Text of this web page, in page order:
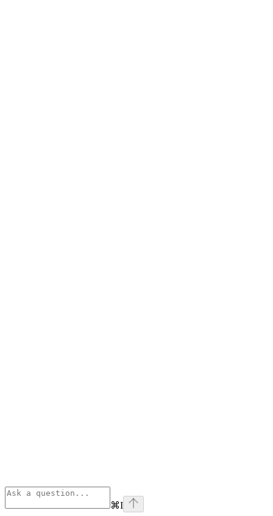
⌘I